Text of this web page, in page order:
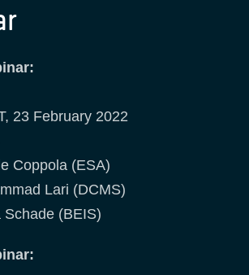
23 February 2022
Coppola (ESA)
Lari (DCMS)
Schade (BEIS)